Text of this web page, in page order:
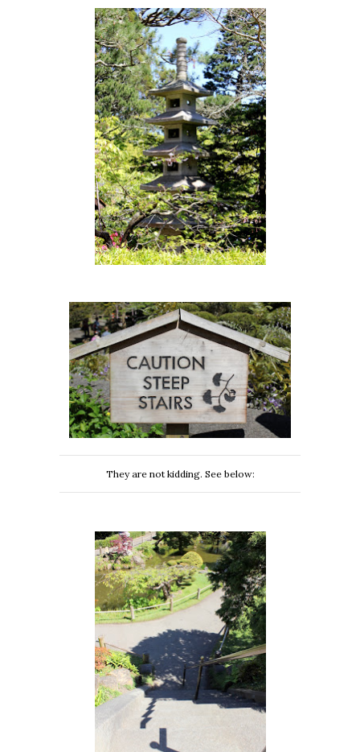
They are not kidding. See below: